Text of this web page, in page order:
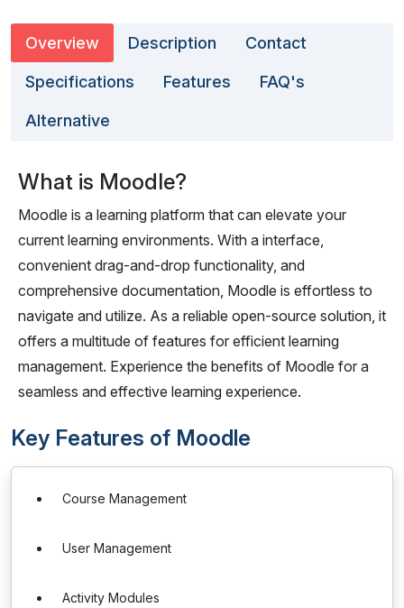
Overview Description Contact
Specifications Features FAQ's
Alternative
What is Moodle?
Moodle is a learning platform that can elevate your
current learning environments. With a interface,
convenient drag-and-drop functionality, and
comprehensive documentation, Moodle is effortless to
navigate and utilize. As a reliable open-source solution, it
offers a multitude of features for efficient learning
management. Experience the benefits of Moodle for a
seamless and effective learning experience.
Key Features of Moodle
Course Management
User Management
Activity Modules